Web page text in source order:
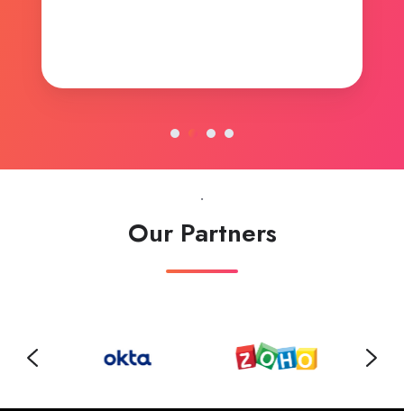
.
Our Partners